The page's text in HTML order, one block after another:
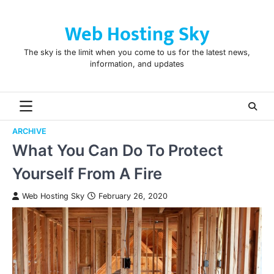
Web Hosting Sky
The sky is the limit when you come to us for the latest news,
information, and updates
ARCHIVE
What You Can Do To Protect
Yourself From A Fire
Web Hosting Sky February 26, 2020